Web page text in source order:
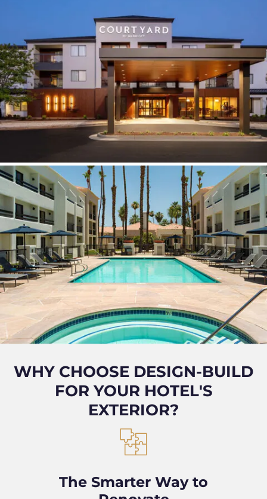
WHY CHOOSE DESIGN-BUILD
FOR YOUR HOTEL'S
EXTERIOR?
The Smarter Way to